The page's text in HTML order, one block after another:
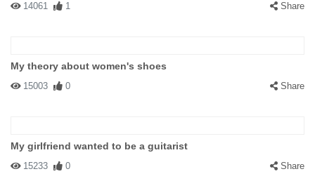
14061 1 Share
My theory about women's shoes
15003 0 Share
My girlfriend wanted to be a guitarist
15233 0 Share